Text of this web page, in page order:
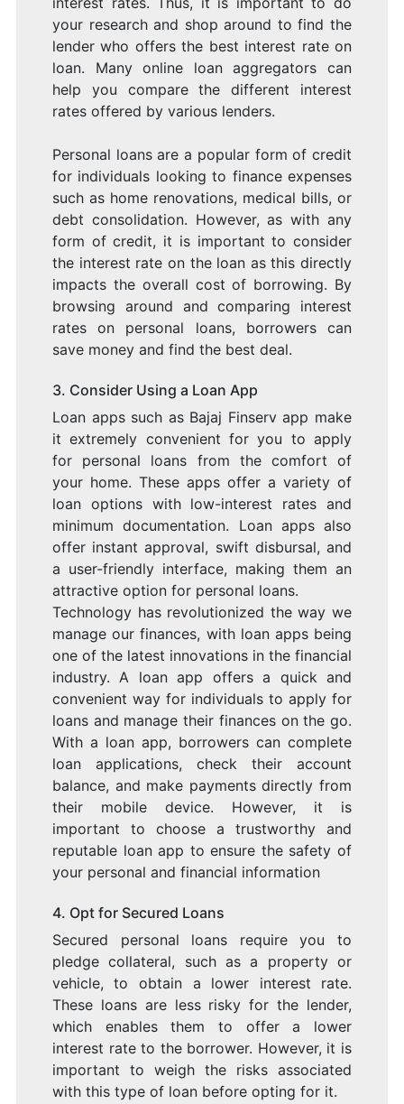
your research and shop around to find the
lender who offers the best interest rate on
loan. Many online loan aggregators can
help you compare the different interest
rates offered by various lenders.
Personal loans are a popular form of credit
for individuals looking to finance expenses
such as home renovations, medical bills, or
debt consolidation. However, as with any
form of credit, it is important to consider
the interest rate on the loan as this directly
impacts the overall cost of borrowing. By
browsing around and comparing interest
rates on personal loans, borrowers can
save money and find the best deal.
3. Consider Using a Loan App
Loan apps such as Bajaj Finserv app make
it extremely convenient for you to apply
for personal loans from the comfort of
your home. These apps offer a variety of
loan options with low-interest rates and
minimum documentation. Loan apps also
offer instant approval, swift disbursal, and
a user-friendly interface, making them an
attractive option for personal loans.
Technology has revolutionized the way we
manage our finances, with loan apps being
one of the latest innovations in the financial
industry. A loan app offers a quick and
convenient way for individuals to apply for
loans and manage their finances on the go.
With a loan app, borrowers can complete
loan applications, check their account
balance, and make payments directly from
their mobile device. However, it is
important to choose a trustworthy and
reputable loan app to ensure the safety of
your personal and financial information
4. Opt for Secured Loans
Secured personal loans require you to
pledge collateral, such as a property or
vehicle, to obtain a lower interest rate.
These loans are less risky for the lender,
which enables them to offer a lower
interest rate to the borrower. However, it is
important to weigh the risks associated
with this type of loan before opting for it.